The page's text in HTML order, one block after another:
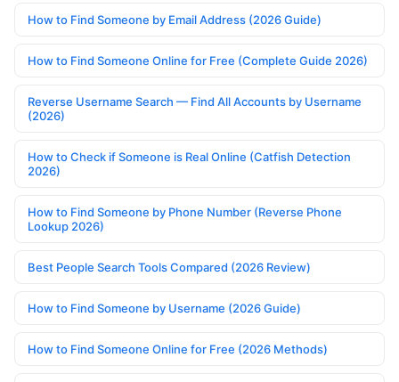
How to Find Someone by Email Address (2026 Guide)
How to Find Someone Online for Free (Complete Guide 2026)
Reverse Username Search — Find All Accounts by Username
(2026)
How to Check if Someone is Real Online (Catfish Detection
2026)
How to Find Someone by Phone Number (Reverse Phone
Lookup 2026)
Best People Search Tools Compared (2026 Review)
How to Find Someone by Username (2026 Guide)
How to Find Someone Online for Free (2026 Methods)